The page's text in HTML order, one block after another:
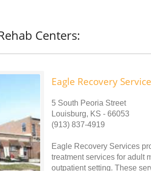
Centers:
Eagle Recovery
5 South Peoria Street
Louisburg, KS - 66053
(913) 837-4919
Eagle Recovery Services
treatment services for adult
outpatient setting. These